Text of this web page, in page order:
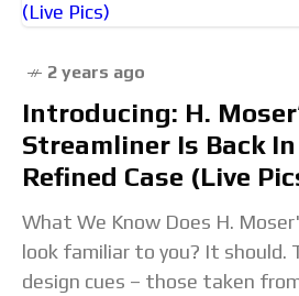
2 years ago
Introducing: H.
Streamliner Is Back
Refined Case (Live
What We Know Does H.
look familiar to you? It should.
design cues – those taken